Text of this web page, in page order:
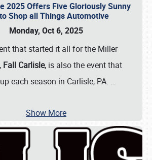
2025 Offers Five Gloriously Sunny
Shop all Things Automotive
Monday, Oct 6, 2025
that started it all for the Miller
Fall Carlisle, is also the event that
each season in Carlisle, PA. …
Show More